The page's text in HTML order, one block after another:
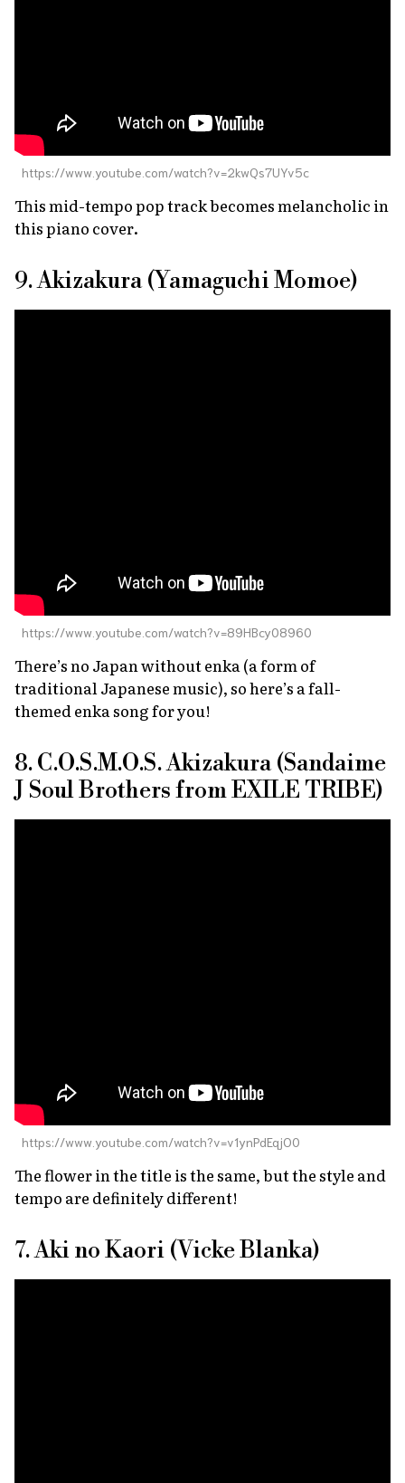
https://www.youtube.com/watch?v=2kwQs7UYv5c
This mid-tempo pop track becomes melancholic in
this piano cover.
9. Akizakura (Yamaguchi Momoe)
https://www.youtube.com/watch?v=89HBcy08960
There’s no Japan withoutenka (a form of
traditional Japanese music), so here’s a fall-
themed enka song for you!
8. C.O.S.M.O.S. Akizakura (Sandaime
J Soul Brothers from EXILE TRIBE)
https://www.youtube.com/watch?v=v1ynPdEqjO0
The flower in the title is the same, but the style and
tempo are definitely different!
7. Aki no Kaori (Vicke Blanka)